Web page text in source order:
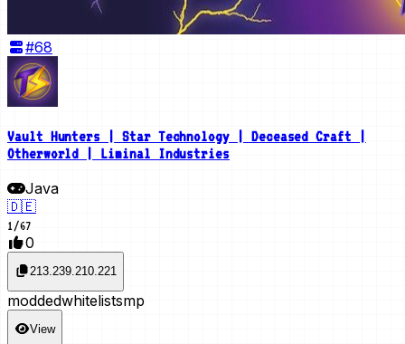
#68
Vault Hunters | Star Technology | Deceased Craft |
Otherworld | Liminal Industries
Java
🇩🇪
1/67
0
213.239.210.221
moddedwhitelistsmp
View